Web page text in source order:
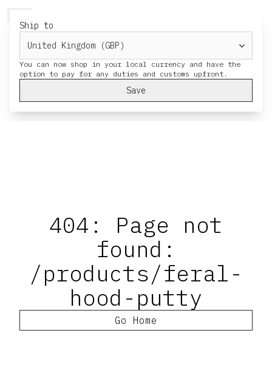
Ship to
You can now shop in your local currency and have the
Save
404: Page not
found:
/products/feral-
hood-putty
Go Home